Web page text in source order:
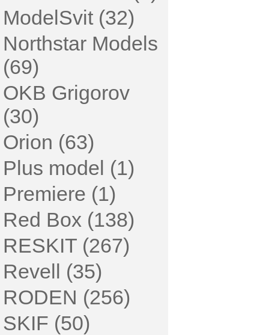
ModelSvit (32)
Northstar Models
(69)
OKB Grigorov
(30)
Orion (63)
Plus model (1)
Premiere (1)
Red Box (138)
RESKIT (267)
Revell (35)
RODEN (256)
SKIF (50)